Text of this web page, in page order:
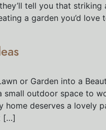
tell you that
a garden you’d love
or Garden into a
small outdoor space to
home deserves a lovely
[…]